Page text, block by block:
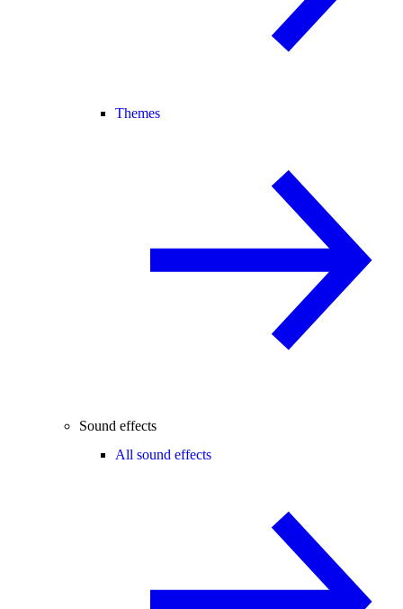
Themes
Sound effects
All sound effects